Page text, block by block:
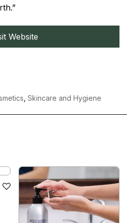
Website
Skincare and Hygiene